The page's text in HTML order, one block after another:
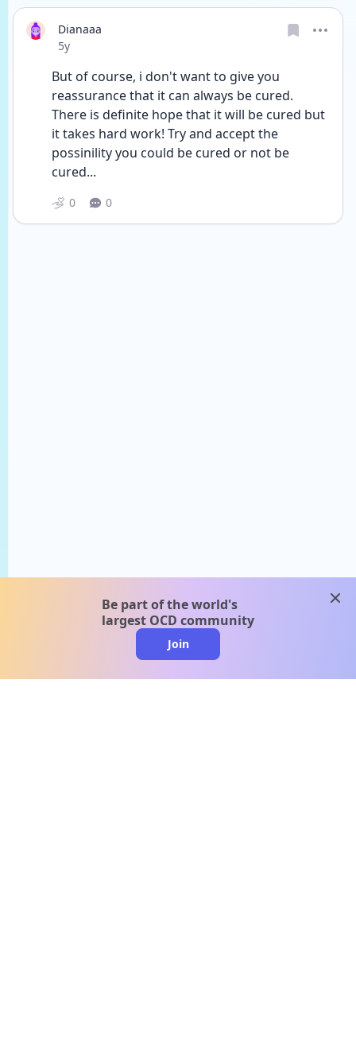
Dianaaa
Date posted
5y
But of course, i don't want to give you
reassurance that it can always be cured.
There is definite hope that it will be cured but
it takes hard work! Try and accept the
possinility you could be cured or not be
cured...
0 0
Be part of the world's
largest OCD community
Join